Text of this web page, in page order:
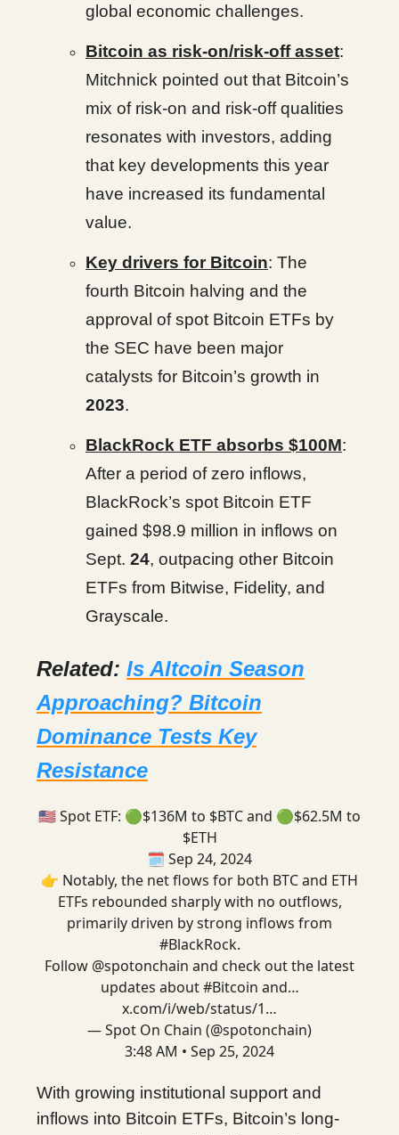
global economic challenges.
Bitcoin as risk-on/risk-off asset:
Mitchnick pointed out that Bitcoin’s
mix of risk-on and risk-off qualities
resonates with investors, adding
that key developments this year
have increased its fundamental
value.
Key drivers for Bitcoin: The
fourth Bitcoin halving and the
approval of spot Bitcoin ETFs by
the SEC have been major
catalysts for Bitcoin’s growth in
2023.
BlackRock ETF absorbs $100M:
After a period of zero inflows,
BlackRock’s spot Bitcoin ETF
gained $98.9 million in inflows on
Sept. 24, outpacing other Bitcoin
ETFs from Bitwise, Fidelity, and
Grayscale.
Related: Is Altcoin Season
Approaching? Bitcoin
Dominance Tests Key
Resistance
🇺🇸 Spot ETF: 🟢$136M to $BTC and 🟢$62.5M to
$ETH
🗓️ Sep 24, 2024
👉 Notably, the net flows for both BTC and ETH
ETFs rebounded sharply with no outflows,
primarily driven by strong inflows from
#BlackRock.
Follow @spotonchain and check out the latest
updates about#Bitcoin and…
x.com/i/web/status/1…
— Spot On Chain (@spotonchain)
3:48 AM • Sep 25, 2024
With growing institutional support and
inflows into Bitcoin ETFs, Bitcoin’s long-